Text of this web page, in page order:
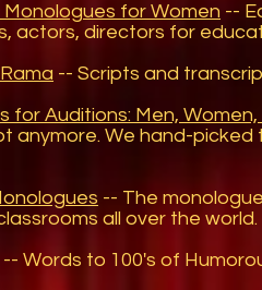
Monologues for Women --
actors, directors for
-- Scripts and
for Auditions: Men, Women,
anymore. We hand-
-- The
all over the world.
-- Words to 100's of